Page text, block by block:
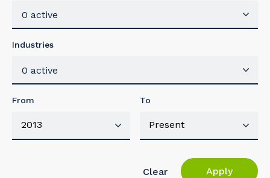
0 active
Industries
0 active
From To
Clear Apply